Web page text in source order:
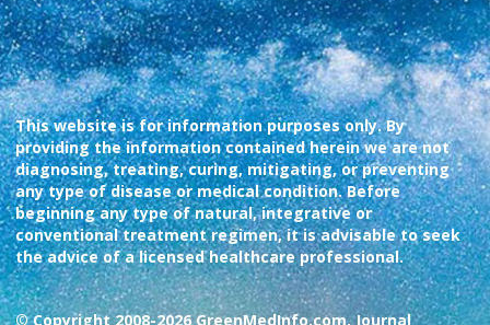
This website is for information purposes only. By
providing the information contained herein we are not
diagnosing, treating, curing, mitigating, or preventing
any type of disease or medical condition. Before
beginning any type of natural, integrative or
conventional treatment regimen, it is advisable to seek
the advice of a licensed healthcare professional.
© Copyright 2008-2026 GreenMedInfo.com, Journal